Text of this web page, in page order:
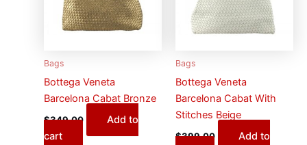
Bags
Bottega Veneta
Barcelona Cabat Bronze
$349.00
Add to
cart
Bags
Bottega Veneta
Barcelona Cabat With
Stitches Beige
$399.00
Add to